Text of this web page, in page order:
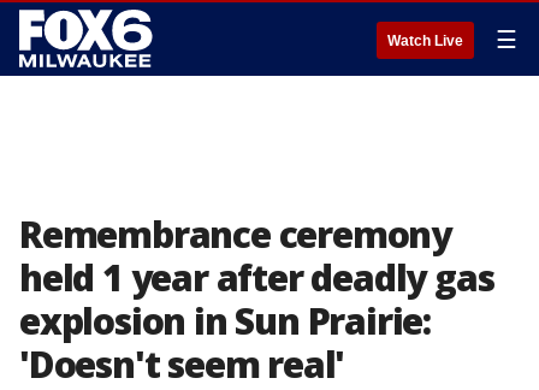
Watch Live ☰
Remembrance ceremony
held 1 year after deadly gas
explosion in Sun Prairie:
'Doesn't seem real'